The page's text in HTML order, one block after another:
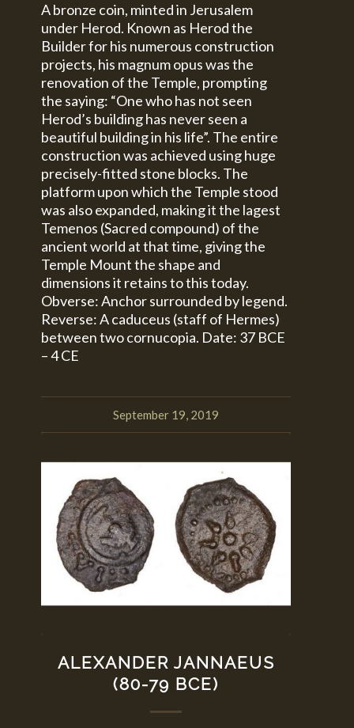
A bronze coin, minted in Jerusalem
under Herod. Known as Herod the
Builder for his numerous construction
projects, his magnum opus was the
renovation of the Temple, prompting
the saying: “One who has not seen
Herod’s building has never seen a
beautiful building in his life”. The entire
construction was achieved using huge
precisely-fitted stone blocks. The
platform upon which the Temple stood
was also expanded, making it the lagest
Temenos (Sacred compound) of the
ancient world at that time, giving the
Temple Mount the shape and
dimensions it retains to this today.
Obverse: Anchor surrounded by legend.
Reverse: A caduceus (staff of Hermes)
between two cornucopia. Date: 37 BCE
– 4 CE
September 19, 2019
ALEXANDER JANNAEUS
(80-79 BCE)